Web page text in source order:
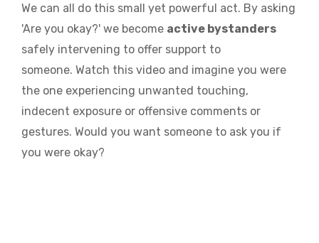
We can all do this small yet powerful act. By asking
'Are you okay?' we become active bystanders
safely intervening to offer support to
someone. Watch this video and imagine you were
the one experiencing unwanted touching,
indecent exposure or offensive comments or
gestures. Would you want someone to ask you if
you were okay?